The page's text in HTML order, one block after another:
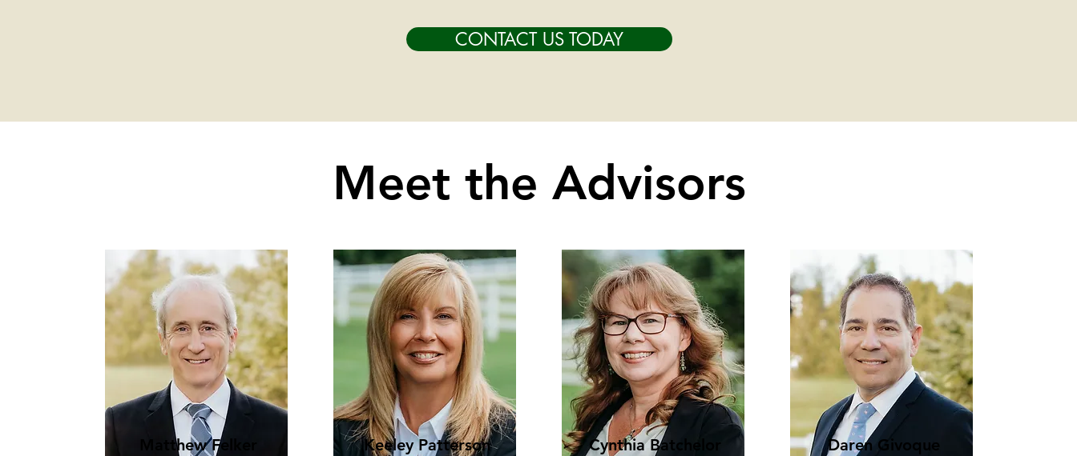
CONTACT US TODAY
Meet the Advisors
Matthew Felker Keeley Patterson Cynthia Batchelor Daren Givoque